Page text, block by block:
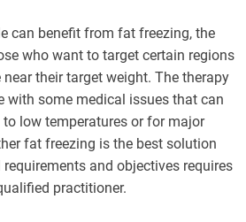
can benefit from fat freezing, the
who want to target certain regions
their target weight. The therapy
with some medical issues that can
low temperatures or for major
fat freezing is the best solution
and objectives requires
practitioner.